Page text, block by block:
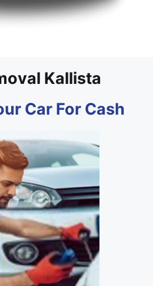
Kallista
Car For Cash